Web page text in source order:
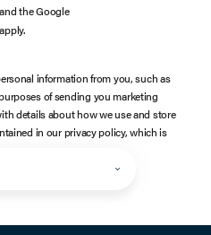
the Google
information from you, such as
of sending you marketing
details about how we use and store
in our privacy policy, which is